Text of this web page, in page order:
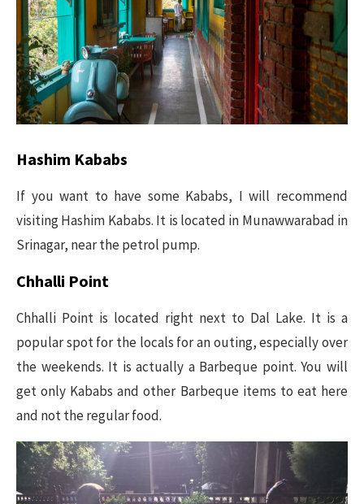
Hashim Kababs
If you want to have some Kababs, I will recommend
visiting Hashim Kababs. It is located in Munawwarabad in
Srinagar, near the petrol pump.
Chhalli Point
Chhalli Point is located right next to Dal Lake. It is a
popular spot for the locals for an outing, especially over
the weekends. It is actually a Barbeque point. You will
get only Kababs and other Barbeque items to eat here
and not the regular food.